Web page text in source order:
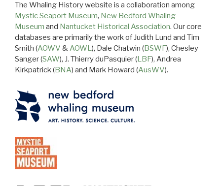
The Whaling History website is a collaboration among
Mystic Seaport Museum, New Bedford Whaling
Museum and Nantucket Historical Association. Our core
databases are primarily the work of Judith Lund and Tim
Smith (AOWV &AOWL), Dale Chatwin (BSWF), Chesley
Sanger (SAW), J. Thierry duPasquier (LBF), Andrea
Kirkpatrick (BNA) and Mark Howard (AusWV).